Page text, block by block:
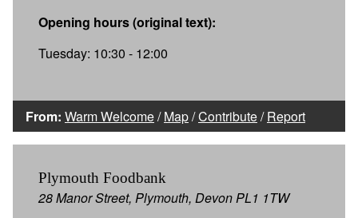
Opening hours (original text):
Tuesday: 10:30 - 12:00
From: Warm Welcome/Map/Contribute/Report
Plymouth Foodbank
28 Manor Street, Plymouth, Devon PL1 1TW